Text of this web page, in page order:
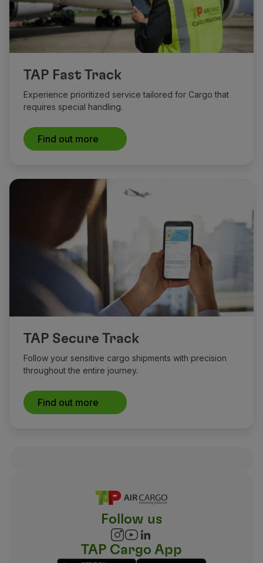
TAP Fast Track
Experience prioritized service tailored for Cargo that
requires special handling.
Find out more
TAP Secure Track
Follow your sensitive cargo shipments with precision
throughout the entire journey.
Find out more
Follow us
TAP Cargo App